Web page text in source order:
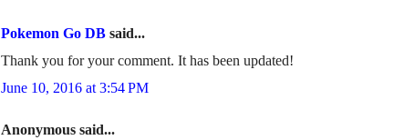
Pokemon Go DB said...
Thank you for your comment. It has been updated!
June 10, 2016 at 3:54 PM
Anonymous said...